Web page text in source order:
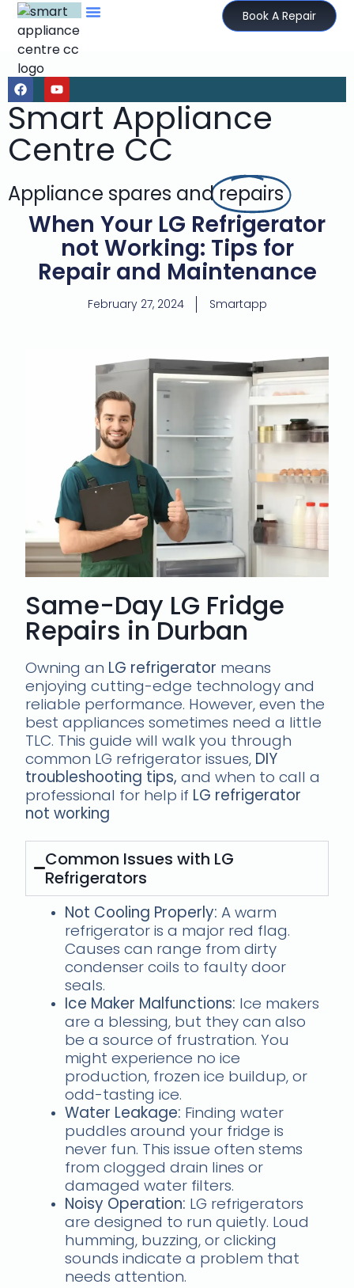
Book A Repair
Smart Appliance
Centre CC
Appliance spares andrepairs
When Your LG Refrigerator
not Working: Tips for
Repair and Maintenance
February 27, 2024 Smartapp
Same-Day LG Fridge
Repairs in Durban
Owning an LG refrigerator means
enjoying cutting-edge technology and
reliable performance. However, even the
best appliances sometimes need a little
TLC. This guide will walk you through
common LG refrigerator issues, DIY
troubleshooting tips, and when to call a
professional for help if LG refrigerator
not working
Common Issues with LG
Refrigerators
Not Cooling Properly: A warm
refrigerator is a major red flag.
Causes can range from dirty
condenser coils to faulty door
seals.
Ice Maker Malfunctions: Ice makers
are a blessing, but they can also
be a source of frustration. You
might experience no ice
production, frozen ice buildup, or
odd-tasting ice.
Water Leakage: Finding water
puddles around your fridge is
never fun. This issue often stems
from clogged drain lines or
damaged water filters.
Noisy Operation: LG refrigerators
are designed to run quietly. Loud
humming, buzzing, or clicking
sounds indicate a problem that
needs attention.